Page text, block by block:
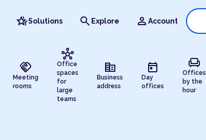
hotel_classSolutions search Explore person Account
handshake
Meeting
rooms
hub
Office
spaces
for
large
teams
corporate_fare
Business
address
today
Day
offices
chair
Offices
by the
hour